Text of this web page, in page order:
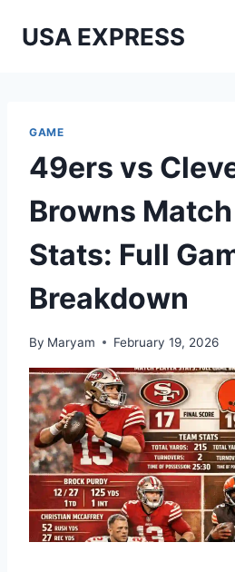
USA EXPRESS
GAME
49ers vs
Browns
Stats: Full
Breakdown
By Maryam February 19, 2026